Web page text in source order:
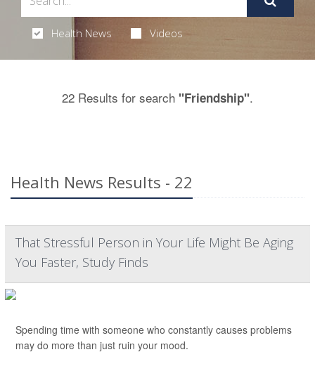
Health News Videos
22 Results for search "Friendship".
Health News Results - 22
That Stressful Person in Your Life Might Be Aging
You Faster, Study Finds
Spending time with someone who constantly causes problems
may do more than just ruin your mood.